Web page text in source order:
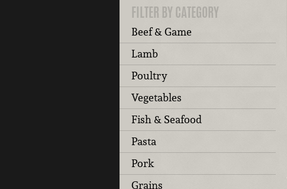
FILTER BY CATEGORY
Beef & Game
Lamb
Poultry
Vegetables
Fish & Seafood
Pasta
Pork
Grains